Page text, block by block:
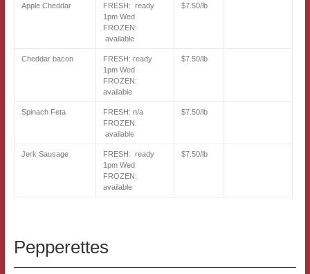
Apple Cheddar
FRESH: ready
1pm Wed
FROZEN:
available
$7.50/lb
Cheddar bacon
FRESH: ready
1pm Wed
FROZEN:
available
$7.50/lb
Spinach Feta
FRESH: n/a
FROZEN:
available
$7.50/lb
Jerk Sausage
FRESH: ready
1pm Wed
FROZEN:
available
$7.50/lb
Pepperettes